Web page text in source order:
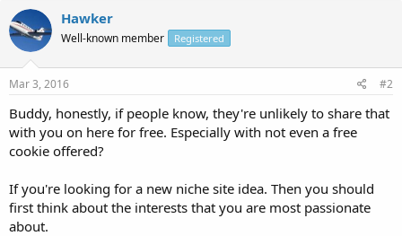
Hawker
Well-known member Registered
Mar 3, 2016 #2
Buddy, honestly, if people know, they're unlikely to share that
with you on here for free. Especially with not even a free
cookie offered?
If you're looking for a new niche site idea. Then you should
first think about the interests that you are most passionate
about.